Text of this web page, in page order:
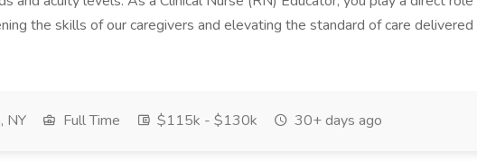
the skills of our caregivers and elevating the standard of care delivered
NY Full Time $115k - $130k 30+ days ago